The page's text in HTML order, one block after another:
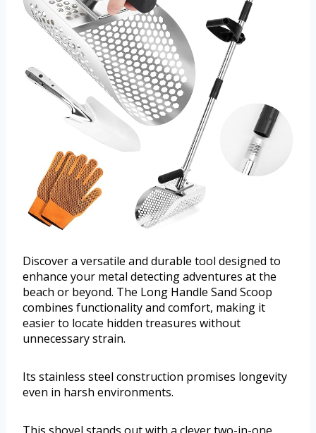
Discover a versatile and durable tool designed to
enhance your metal detecting adventures at the
beach or beyond. The Long Handle Sand Scoop
combines functionality and comfort, making it
easier to locate hidden treasures without
unnecessary strain.
Its stainless steel construction promises longevity
even in harsh environments.